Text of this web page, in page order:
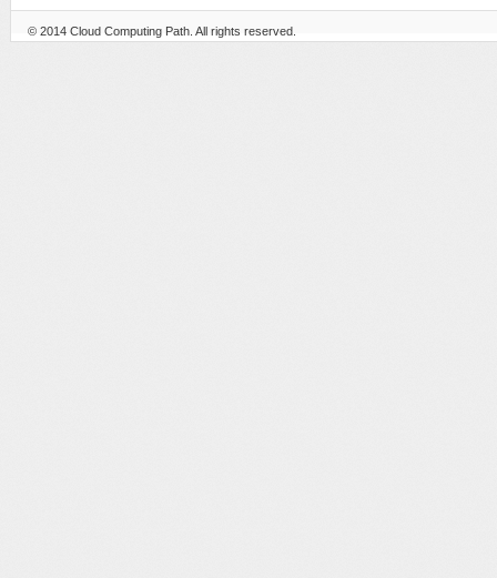
© 2014 Cloud Computing Path . All rights reserved.